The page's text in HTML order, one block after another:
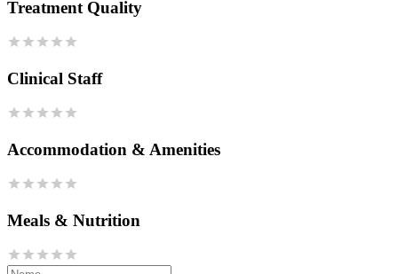
Treatment Quality
Clinical Staff
Accommodation & Amenities
Meals & Nutrition